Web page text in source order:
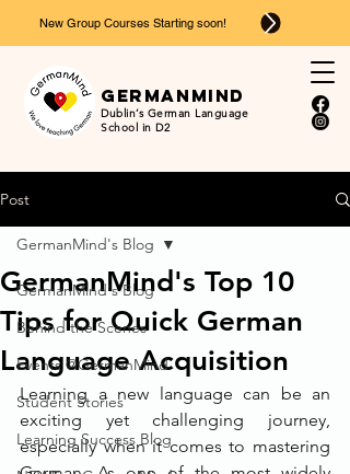
Dublin’s German Language
School in D2
Ger man mind
New Group Courses Starting soon!
Post
GermanMind's Blog
Behind the Scenes
Events @GermanMind
Student Stories
Learning Success Blog
GermanMind's Blog
GermanMind's Top 10
Tips for Quick German
Language Acquisition
Learning a new language can be an
exciting yet challenging journey,
especially when it comes to mastering